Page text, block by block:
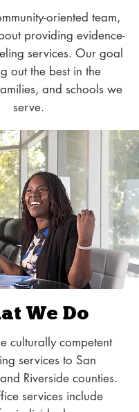
oriented team,
providing evidence-
services. Our goal
out the best in the
and schools we
serve.
We Do
culturally competent
services to San
Riverside counties.
services include